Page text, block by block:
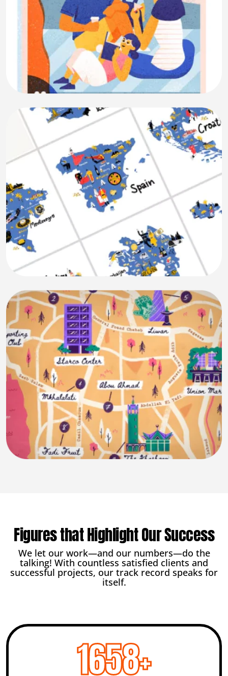
Figures that Highlight Our Success
We let our work—and our numbers—do the
talking! With countless satisfied clients and
successful projects, our track record speaks for
itself.
2456+